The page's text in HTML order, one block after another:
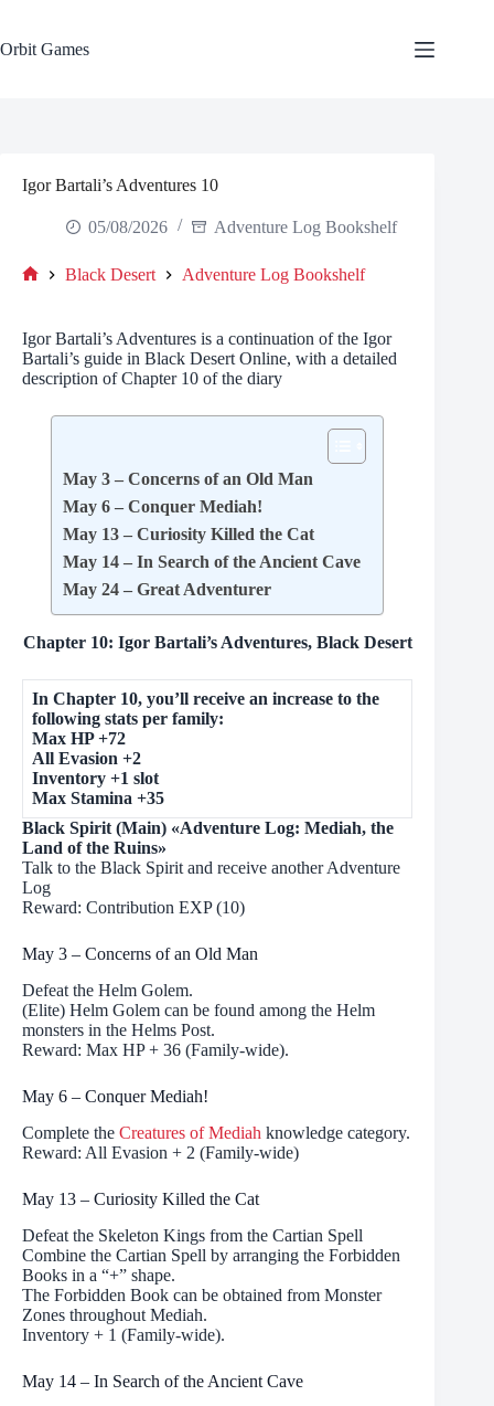
content
Orbit Games
Igor Bartali’s Adventures 10
05/08/2026 Adventure Log Bookshelf
Black Desert Adventure Log Bookshelf
Igor Bartali’s Adventures is a continuation of the Igor
Bartali’s guide in Black Desert Online, with a detailed
description of Chapter 10 of the diary
May 3 – Concerns of an Old Man
May 6 – Conquer Mediah!
May 13 – Curiosity Killed the Cat
May 14 – In Search of the Ancient Cave
May 24 – Great Adventurer
Chapter 10: Igor Bartali’s Adventures, Black Desert
In Chapter 10, you’ll receive an increase to the
following stats per family:
Max HP +72
All Evasion +2
Inventory +1 slot
Max Stamina +35
Black Spirit (Main) «Adventure Log: Mediah, the
Land of the Ruins»
Talk to the Black Spirit and receive another Adventure
Log
Reward: Contribution EXP (10)
May 3 – Concerns of an Old Man
Defeat the Helm Golem.
(Elite) Helm Golem can be found among the Helm
monsters in the Helms Post.
Reward: Max HP + 36 (Family-wide).
May 6 – Conquer Mediah!
Complete the Creatures of Mediah knowledge category.
Reward: All Evasion + 2 (Family-wide)
May 13 – Curiosity Killed the Cat
Defeat the Skeleton Kings from the Cartian Spell
Combine the Cartian Spell by arranging the Forbidden
Books in a “+” shape.
The Forbidden Book can be obtained from Monster
Zones throughout Mediah.
Inventory + 1 (Family-wide).
May 14 – In Search of the Ancient Cave